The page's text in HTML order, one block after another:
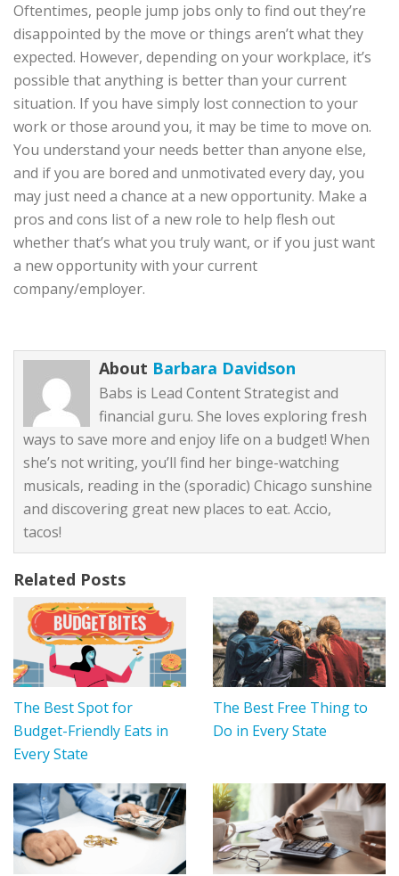
Oftentimes, people jump jobs only to find out they’re
disappointed by the move or things aren’t what they
expected. However, depending on your workplace, it’s
possible that anything is better than your current
situation. If you have simply lost connection to your
work or those around you, it may be time to move on.
You understand your needs better than anyone else,
and if you are bored and unmotivated every day, you
may just need a chance at a new opportunity. Make a
pros and cons list of a new role to help flesh out
whether that’s what you truly want, or if you just want
a new opportunity with your current
company/employer.
About Barbara Davidson
Babs is Lead Content Strategist and
financial guru. She loves exploring fresh
ways to save more and enjoy life on a budget! When
she’s not writing, you’ll find her binge-watching
musicals, reading in the (sporadic) Chicago sunshine
and discovering great new places to eat. Accio,
tacos!
Related Posts
The Best Spot for
Budget-Friendly Eats in
Every State
The Best Free Thing to
Do in Every State